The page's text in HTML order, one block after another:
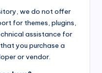
we do not offer
for themes, plugins,
assistance for
you purchase a
or vendor.